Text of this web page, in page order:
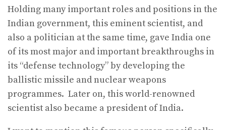
Holding many important roles and positions in the
Indian government, this eminent scientist, and
also a politician at the same time, gave India one
of its most major and important breakthroughs in
its “defense technology” by developing the
ballistic missile and nuclear weapons
programmes. Later on, this world-renowned
scientist also became a president of India.